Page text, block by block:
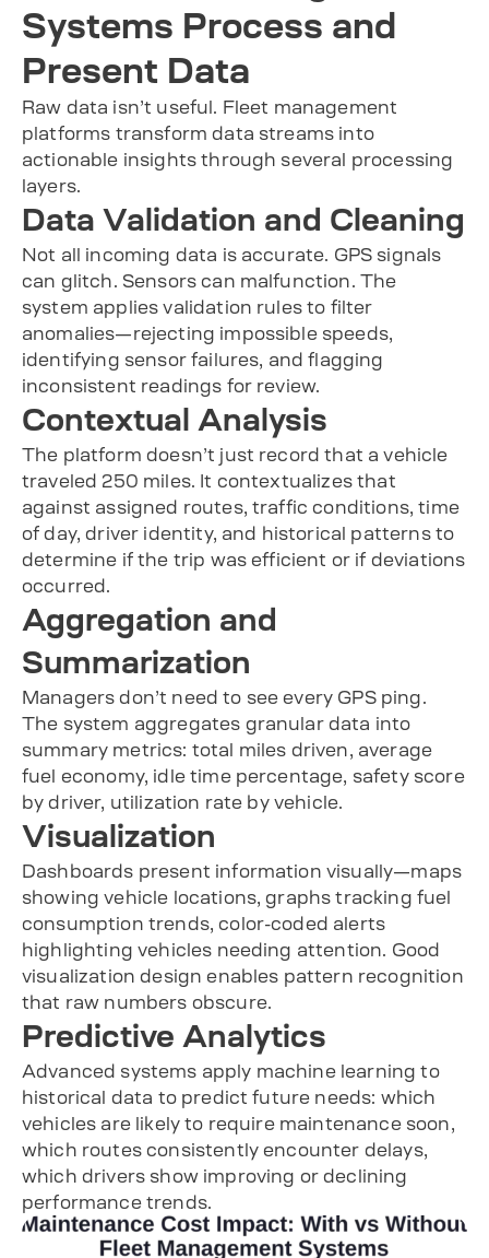
Systems Process and
Present Data
Raw data isn’t useful. Fleet management
platforms transform data streams into
actionable insights through several processing
layers.
Data Validation and Cleaning
Not all incoming data is accurate. GPS signals
can glitch. Sensors can malfunction. The
system applies validation rules to filter
anomalies—rejecting impossible speeds,
identifying sensor failures, and flagging
inconsistent readings for review.
Contextual Analysis
The platform doesn’t just record that a vehicle
traveled 250 miles. It contextualizes that
against assigned routes, traffic conditions, time
of day, driver identity, and historical patterns to
determine if the trip was efficient or if deviations
occurred.
Aggregation and
Summarization
Managers don’t need to see every GPS ping.
The system aggregates granular data into
summary metrics: total miles driven, average
fuel economy, idle time percentage, safety score
by driver, utilization rate by vehicle.
Visualization
Dashboards present information visually—maps
showing vehicle locations, graphs tracking fuel
consumption trends, color-coded alerts
highlighting vehicles needing attention. Good
visualization design enables pattern recognition
that raw numbers obscure.
Predictive Analytics
Advanced systems apply machine learning to
historical data to predict future needs: which
vehicles are likely to require maintenance soon,
which routes consistently encounter delays,
which drivers show improving or declining
performance trends.